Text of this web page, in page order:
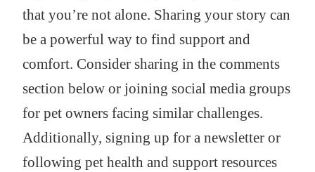
that you’re not alone. Sharing your story can
be a powerful way to find support and
comfort. Consider sharing in the comments
section below or joining social media groups
for pet owners facing similar challenges.
Additionally, signing up for a newsletter or
following pet health and support resources